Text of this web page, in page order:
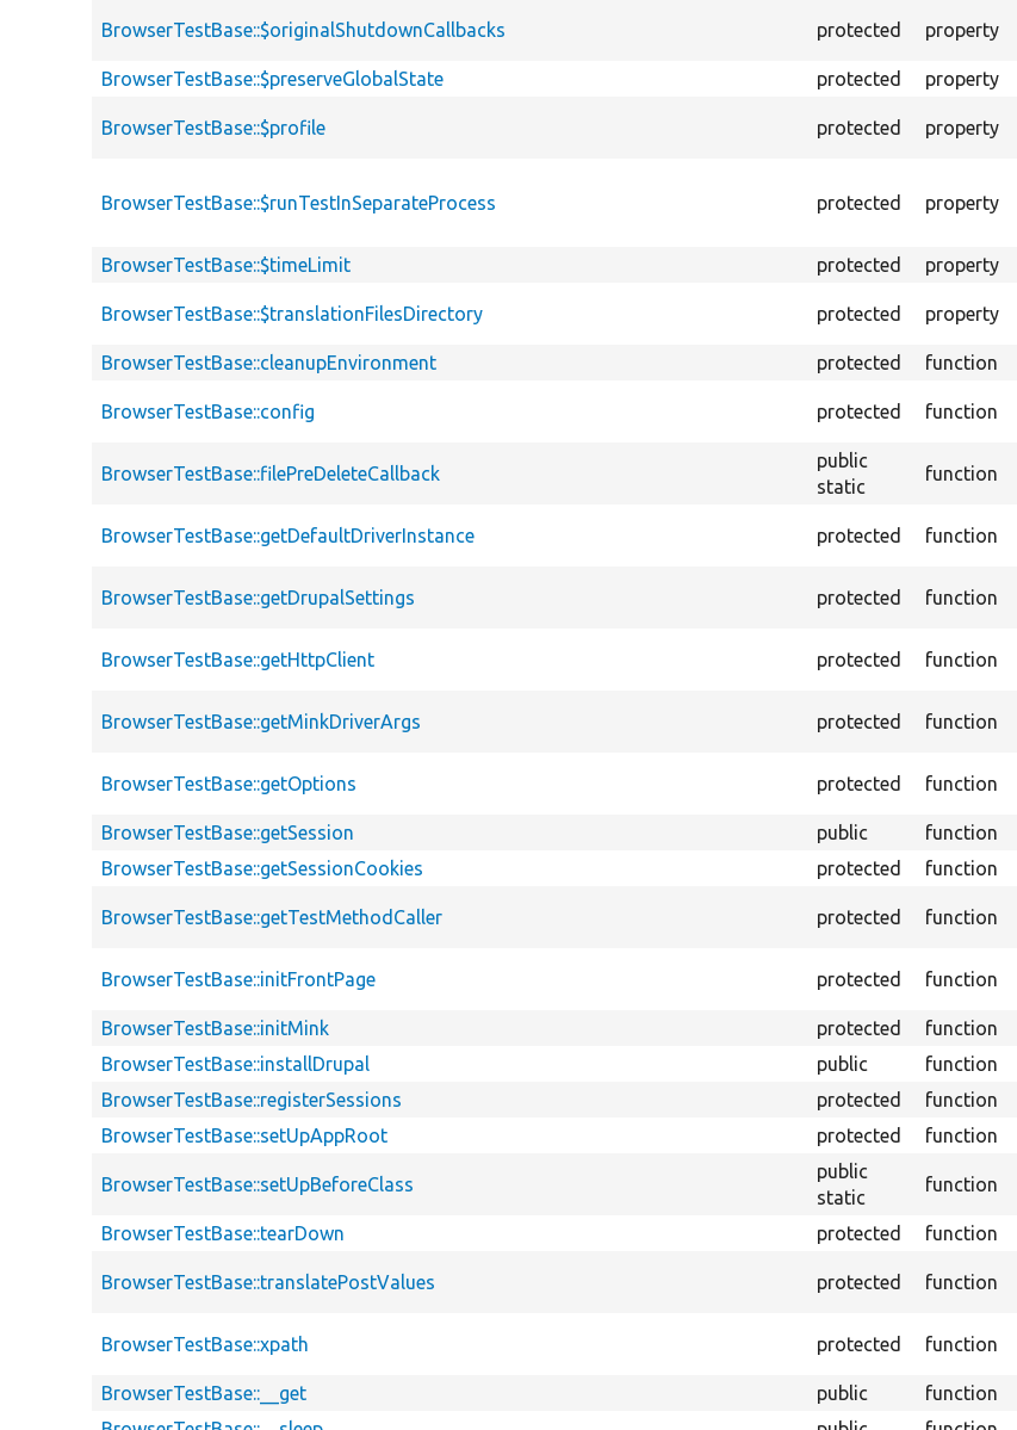
BrowserTestBase::$originalShutdownCallbacks protected property
BrowserTestBase::$preserveGlobalState
protected property
BrowserTestBase::$profile protected property
BrowserTestBase::$runTestInSeparateProcess protected property
BrowserTestBase::$timeLimit
protected property
BrowserTestBase::$translationFilesDirectory protected property
BrowserTestBase::cleanupEnvironment
protected function
BrowserTestBase::config protected function
BrowserTestBase::filePreDeleteCallback
public
static
function
BrowserTestBase::getDefaultDriverInstance protected function
BrowserTestBase::getDrupalSettings protected function
BrowserTestBase::getHttpClient protected function
BrowserTestBase::getMinkDriverArgs protected function
BrowserTestBase::getOptions protected function
BrowserTestBase::getSession
public function
BrowserTestBase::getSessionCookies
protected function
BrowserTestBase::getTestMethodCaller protected function
BrowserTestBase::initFrontPage protected function
BrowserTestBase::initMink
protected function
BrowserTestBase::installDrupal
public function
BrowserTestBase::registerSessions
protected function
BrowserTestBase::setUpAppRoot
protected function
BrowserTestBase::setUpBeforeClass
public
static
function
BrowserTestBase::tearDown protected function
BrowserTestBase::translatePostValues protected function
BrowserTestBase::xpath protected function
BrowserTestBase::__get
public
function